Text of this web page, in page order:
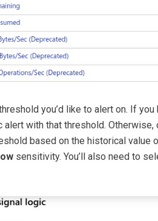
you’d like to alert on. If
alert with that threshold.
based on the historical value
sensitivity. You’ll also need to